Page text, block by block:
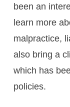
been an
learn more
malpractice,
also bring a
which has
policies.